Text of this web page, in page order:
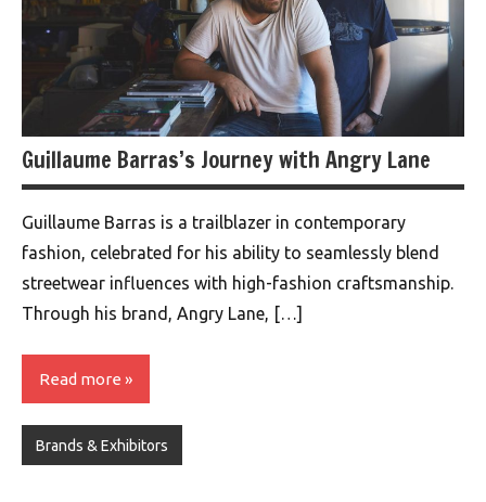
Guillaume Barras’s Journey with Angry Lane
Guillaume Barras is a trailblazer in contemporary
fashion, celebrated for his ability to seamlessly blend
streetwear influences with high-fashion craftsmanship.
Through his brand, Angry Lane, […]
Read more
Brands & Exhibitors